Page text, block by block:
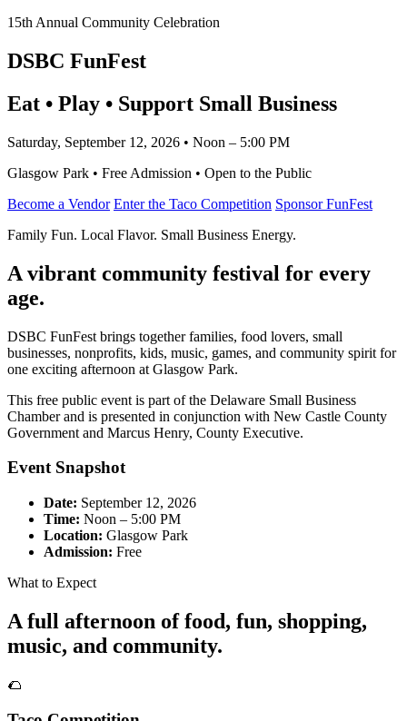
15th Annual Community Celebration
DSBC FunFest
Eat • Play • Support Small Business
Saturday, September 12, 2026 • Noon – 5:00 PM
Glasgow Park • Free Admission • Open to the Public
Become a Vendor Enter the Taco Competition Sponsor FunFest
Family Fun. Local Flavor. Small Business Energy.
A vibrant community festival for every
age.
DSBC FunFest brings together families, food lovers, small
businesses, nonprofits, kids, music, games, and community spirit for
one exciting afternoon at Glasgow Park.
This free public event is part of the Delaware Small Business
Chamber and is presented in conjunction with New Castle County
Government and Marcus Henry, County Executive.
Event Snapshot
Date: September 12, 2026
Time: Noon – 5:00 PM
Location: Glasgow Park
Admission: Free
What to Expect
A full afternoon of food, fun, shopping,
music, and community.
🌮